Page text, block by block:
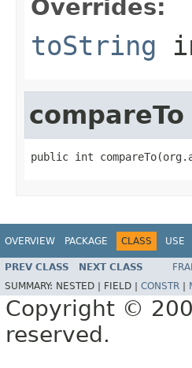
Overrides:
toString
compareTo
public int
OVERVIEW PACKAGE CLASS USE
PREV CLASS NEXT CLASS
SUMMARY: NESTED | FIELD | CONSTR
Copyright ©
reserved.